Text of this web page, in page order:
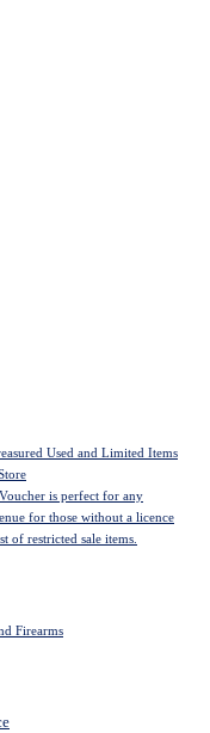
Used and Limited Items
is perfect for any
for those without a licence
of restricted sale items.
Firearms